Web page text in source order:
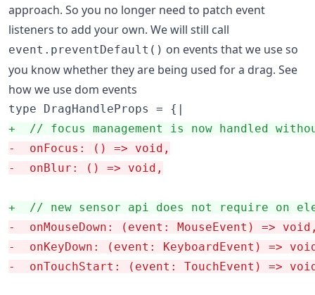
approach. So you no longer need to patch event
listeners to add your own. We will still call
event.preventDefault() on events that we use so
you know whether they are being used for a drag. See
how we use dom events
+
// focus management is now handled
-
  onFocus: () => void,
-
  onBlur: () => void,
+
// new sensor api does not require on
-
onMouseDown: (event: MouseEvent) =>
-
onKeyDown: (event: KeyboardEvent) =>
-
onTouchStart: (event: TouchEvent) =>